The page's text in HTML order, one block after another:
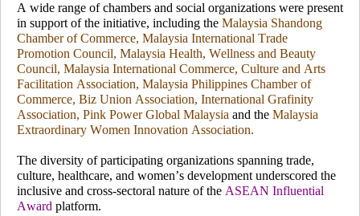
A wide range of chambers and social organizations were present
in support of the initiative, including the Malaysia Shandong
Chamber of Commerce, Malaysia International Trade
Promotion Council, Malaysia Health, Wellness and Beauty
Council, Malaysia International Commerce, Culture and Arts
Facilitation Association, Malaysia Philippines Chamber of
Commerce, Biz Union Association, International Grafinity
Association, Pink Power Global Malaysia and the Malaysia
Extraordinary Women Innovation Association.
The diversity of participating organizations spanning trade,
culture, healthcare, and women’s development underscored the
inclusive and cross-sectoral nature of the ASEAN Influential
Award platform.